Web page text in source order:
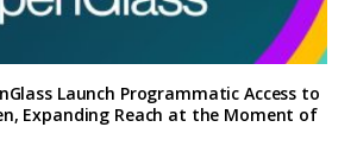
Launch Programmatic Access to
Expanding Reach at the Moment of